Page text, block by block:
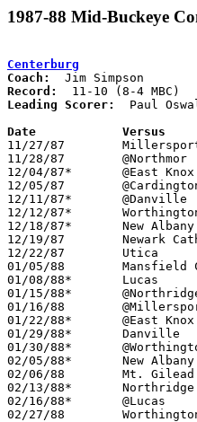
1987-88 Mid-Buckeye
Centerburg
Coach:
Record:
Leading Scorer:
Paul
11/27/87	Millersport		L	46	47
11/28/87	@Northmor		L	47	48
12/04/87*	@East Knox		W	47	39
12/05/87	@Cardington-Lincoln	L	46	75
12/11/87*	@Danville		W	49	45
12/12/87*	Worthington Christian	W	74	52
12/18/87*	New Albany		L	45	76
12/19/87	Newark Catholic		L	45	61
12/22/87	Utica			L	53	69
01/05/88	Mansfield Christian	W	55	52
01/08/88*	Lucas			W	68	66	OT
01/15/88*	@Northridge		W	61	54
01/16/88	@Millersport		W	70	56
01/22/88*	@East Knox		W	60	59
01/29/88*	Danville		W	57	55
01/30/88*	@Worthington Christian	L	54	63
02/05/88*	New Albany		L	46	60
02/06/88	Mt. Gilead		W	54	41
02/13/88*	Northridge		L	76	79	OT
02/16/88*	@Lucas			W	56	50	02/12
02/27/88	Worthington Christian	L	34	37	Division IV Sectional Tournament at Mt. Vernon High School